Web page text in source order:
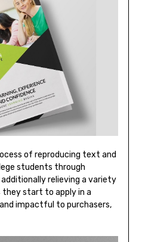
of reproducing text and
students through
relieving a variety
start to apply in a
impactful to purchasers,